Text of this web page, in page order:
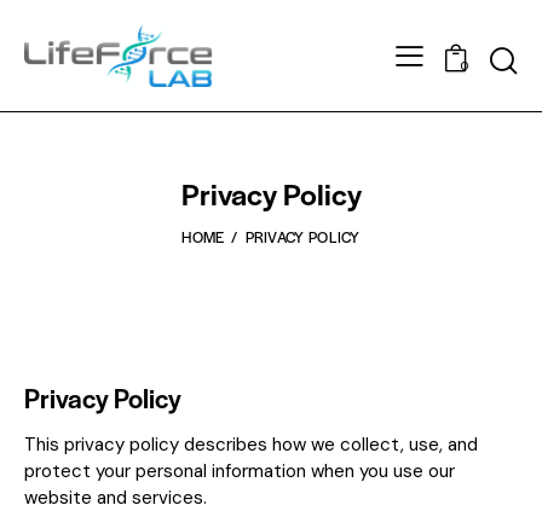
0
Privacy Policy
HOME PRIVACY POLICY
Privacy Policy
This privacy policy describes how we collect, use, and
protect your personal information when you use our
website and services.